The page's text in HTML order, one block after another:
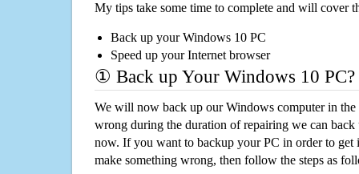
My tips take some time to complete and will cover
Back up your Windows 10 PC
Speed up your Internet browser
① Back up Your Windows 10 PC?
We will now back up our Windows computer in
wrong during the duration of repairing we can
now. If you want to backup your PC in order to get
make something wrong, then follow the steps as